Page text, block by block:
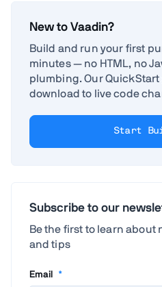
New to Vaadin?
Build and run your first
minutes — no HTML, no
plumbing. Our
download to live code
Start
Subscribe to our
Be the first to learn about
and tips
Email *